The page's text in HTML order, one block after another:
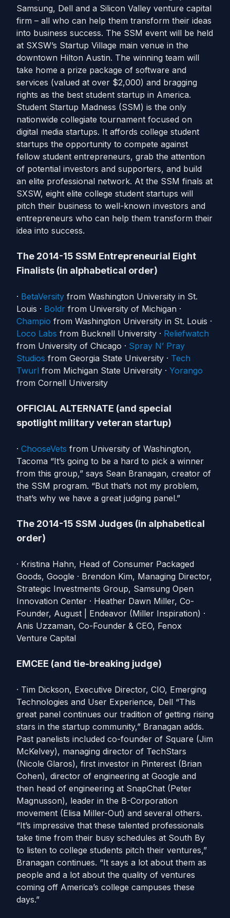
Samsung, Dell and a Silicon Valley venture capital
firm – all who can help them transform their ideas
into business success. The SSM event will be held
at SXSW’s Startup Village main venue in the
downtown Hilton Austin. The winning team will
take home a prize package of software and
services (valued at over $2,000) and bragging
rights as the best student startup in America.
Student Startup Madness (SSM) is the only
nationwide collegiate tournament focused on
digital media startups. It affords college student
startups the opportunity to compete against
fellow student entrepreneurs, grab the attention
of potential investors and supporters, and build
an elite professional network. At the SSM finals at
SXSW, eight elite college student startups will
pitch their business to well-known investors and
entrepreneurs who can help them transform their
idea into success.
The 2014-15 SSM Entrepreneurial Eight
Finalists (in alphabetical order)
· BetaVersity from Washington University in St.
Louis · Boldr from University of Michigan ·
Champio from Washington University in St. Louis ·
Loco Labs from Bucknell University · Reliefwatch
from University of Chicago · Spray N’ Pray
Studios from Georgia State University · Tech
Twurl from Michigan State University · Yorango
from Cornell University
OFFICIAL ALTERNATE (and special
spotlight military veteran startup)
· ChooseVets from University of Washington,
Tacoma “It’s going to be a hard to pick a winner
from this group,” says Sean Branagan, creator of
the SSM program. “But that’s not my problem,
that’s why we have a great judging panel.”
The 2014-15 SSM Judges (in alphabetical
order)
· Kristina Hahn, Head of Consumer Packaged
Goods, Google · Brendon Kim, Managing Director,
Strategic Investments Group, Samsung Open
Innovation Center · Heather Dawn Miller, Co-
Founder, August | Endeavor (Miller Inspiration) ·
Anis Uzzaman, Co-Founder & CEO, Fenox
Venture Capital
EMCEE (and tie-breaking judge)
· Tim Dickson, Executive Director, CIO, Emerging
Technologies and User Experience, Dell “This
great panel continues our tradition of getting rising
stars in the startup community,” Branagan adds.
Past panelists included co-founder of Square (Jim
McKelvey), managing director of TechStars
(Nicole Glaros), first investor in Pinterest (Brian
Cohen), director of engineering at Google and
then head of engineering at SnapChat (Peter
Magnusson), leader in the B-Corporation
movement (Elisa Miller-Out) and several others.
“It’s impressive that these talented professionals
take time from their busy schedules at South By
to listen to college students pitch their ventures,”
Branagan continues. “It says a lot about them as
people and a lot about the quality of ventures
coming off America’s college campuses these
days.”